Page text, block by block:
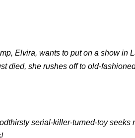
Elvira, wants to put on a show in
died, she rushes off to old-
serial-killer-turned-toy seeks